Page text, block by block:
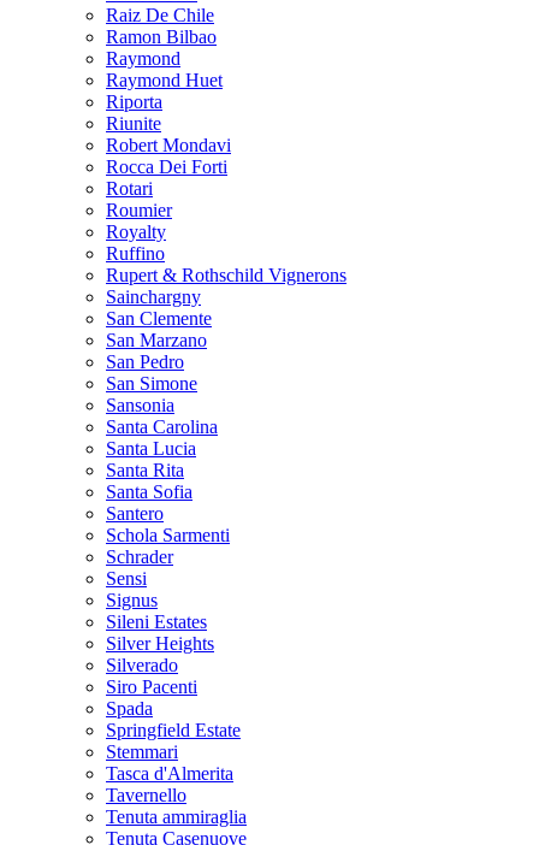
Raiz De Chile
Ramon Bilbao
Raymond
Raymond Huet
Riporta
Riunite
Robert Mondavi
Rocca Dei Forti
Rotari
Roumier
Royalty
Ruffino
Rupert & Rothschild Vignerons
Sainchargny
San Clemente
San Marzano
San Pedro
San Simone
Sansonia
Santa Carolina
Santa Lucia
Santa Rita
Santa Sofia
Santero
Schola Sarmenti
Schrader
Sensi
Signus
Sileni Estates
Silver Heights
Silverado
Siro Pacenti
Spada
Springfield Estate
Stemmari
Tasca d'Almerita
Tavernello
Tenuta ammiraglia
Tenuta Casenuove